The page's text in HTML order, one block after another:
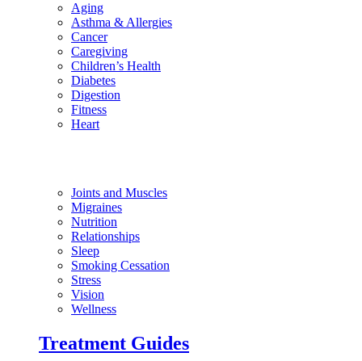
Aging
Asthma & Allergies
Cancer
Caregiving
Children’s Health
Diabetes
Digestion
Fitness
Heart
Joints and Muscles
Migraines
Nutrition
Relationships
Sleep
Smoking Cessation
Stress
Vision
Wellness
Treatment Guides